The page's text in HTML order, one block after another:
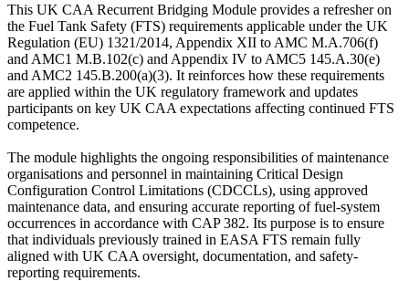
This UK CAA Recurrent Bridging Module provides a refresher on
the Fuel Tank Safety (FTS) requirements applicable under the UK
Regulation (EU) 1321/2014, Appendix XII to AMC M.A.706(f)
and AMC1 M.B.102(c) and Appendix IV to AMC5 145.A.30(e)
and AMC2 145.B.200(a)(3). It reinforces how these requirements
are applied within the UK regulatory framework and updates
participants on key UK CAA expectations affecting continued FTS
competence.
The module highlights the ongoing responsibilities of maintenance
organisations and personnel in maintaining Critical Design
Configuration Control Limitations (CDCCLs), using approved
maintenance data, and ensuring accurate reporting of fuel-system
occurrences in accordance with CAP 382. Its purpose is to ensure
that individuals previously trained in EASA FTS remain fully
aligned with UK CAA oversight, documentation, and safety-
reporting requirements.